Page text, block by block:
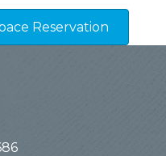
Reservation